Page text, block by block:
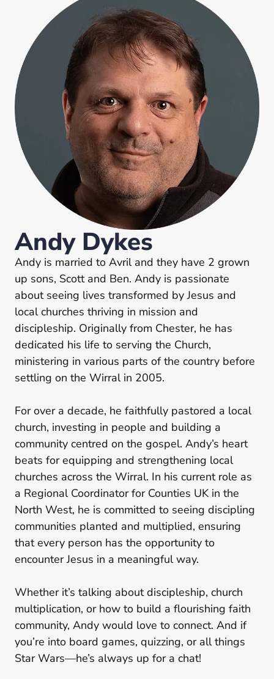
Andy Dykes
Andy is married to Avril and they have 2 grown
up sons, Scott and Ben. Andy is passionate
about seeing lives transformed by Jesus and
local churches thriving in mission and
discipleship. Originally from Chester, he has
dedicated his life to serving the Church,
ministering in various parts of the country before
settling on the Wirral in 2005.
For over a decade, he faithfully pastored a local
church, investing in people and building a
community centred on the gospel. Andy’s heart
beats for equipping and strengthening local
churches across the Wirral. In his current role as
a Regional Coordinator for Counties UK in the
North West, he is committed to seeing discipling
communities planted and multiplied, ensuring
that every person has the opportunity to
encounter Jesus in a meaningful way.
Whether it’s talking about discipleship, church
multiplication, or how to build a flourishing faith
community, Andy would love to connect. And if
you’re into board games, quizzing, or all things
Star Wars—he’s always up for a chat!